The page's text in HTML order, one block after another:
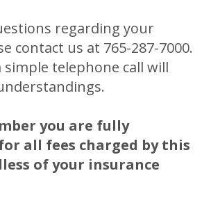
regarding your
contact us at 765-287-7000.
simple telephone call will
you are fully
all fees charged by this
of your insurance